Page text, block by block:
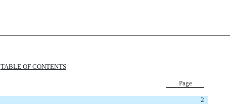
TABLE OF CONTENTS
Page
2